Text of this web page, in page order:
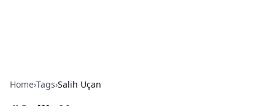
Home›Tags›Salih Uçan